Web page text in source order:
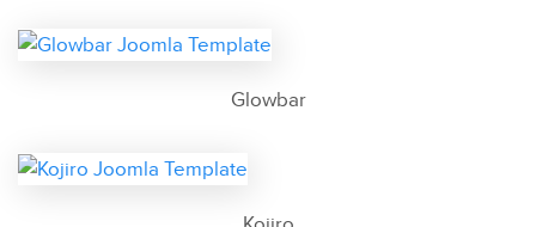
Glowbar